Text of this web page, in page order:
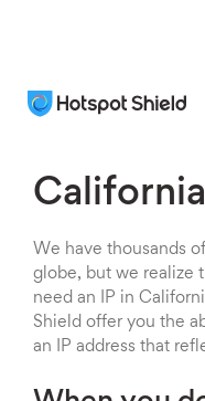
We have thousands
globe, but we realize
need an IP in
Shield offer you the
an IP address that